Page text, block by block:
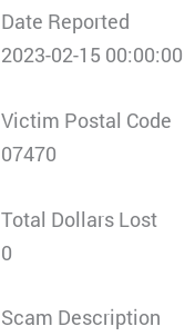
Date Reported
2023-02-15 00:00:00
Victim Postal Code
07470
Total Dollars Lost
0
Scam Description